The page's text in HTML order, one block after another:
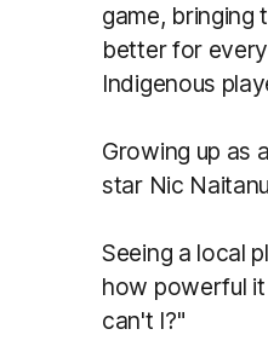
game, bringing
better for
Indigenous
Growing up as
star Nic
Seeing a local
how powerful
can't I?"